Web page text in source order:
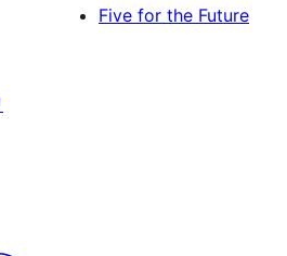
Five for the Future